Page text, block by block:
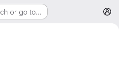
or go to…